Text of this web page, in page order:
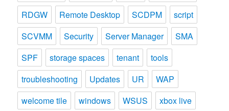
RDGW
Remote Desktop SCDPM
script
SCVMM
Security Server Manager
SMA
SPF
storage spaces tenant
tools
troubleshooting
Updates UR
WAP
welcome tile
windows WSUS xbox live